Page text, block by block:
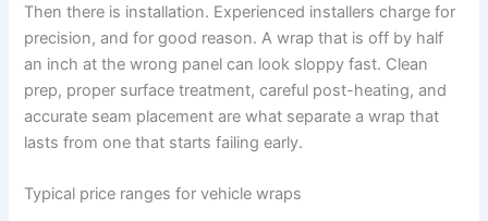
Then there is installation. Experienced installers charge for
precision, and for good reason. A wrap that is off by half
an inch at the wrong panel can look sloppy fast. Clean
prep, proper surface treatment, careful post-heating, and
accurate seam placement are what separate a wrap that
lasts from one that starts failing early.
Typical price ranges for vehicle wraps